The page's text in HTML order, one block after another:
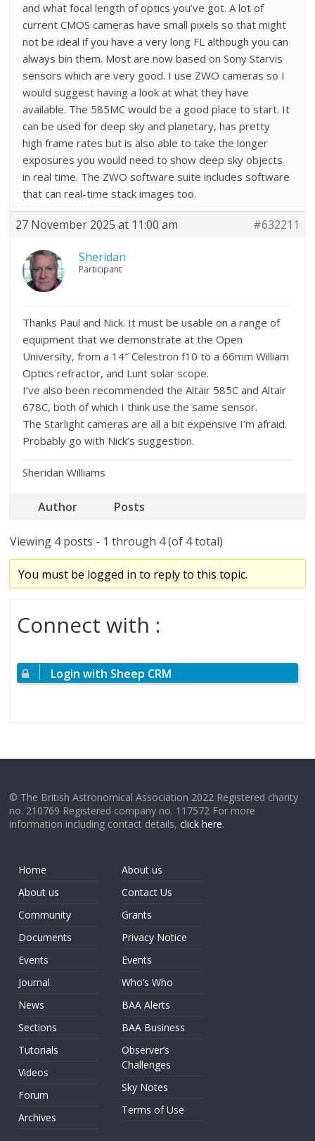
and what focal length of optics you’ve got. A lot of
current CMOS cameras have small pixels so that might
not be ideal if you have a very long FL although you can
always bin them. Most are now based on Sony Starvis
sensors which are very good. I use ZWO cameras so I
would suggest having a look at what they have
available. The 585MC would be a good place to start. It
can be used for deep sky and planetary, has pretty
high frame rates but is also able to take the longer
exposures you would need to show deep sky objects
in real time. The ZWO software suite includes software
that can real-time stack images too.
27 November 2025 at 11:00 am #632211
Sheridan
Participant
Thanks Paul and Nick. It must be usable on a range of
equipment that we demonstrate at the Open
University, from a 14″ Celestron f10 to a 66mm William
Optics refractor, and Lunt solar scope.
I’ve also been recommended the Altair 585C and Altair
678C, both of which I think use the same sensor.
The Starlight cameras are all a bit expensive I’m afraid.
Probably go with Nick’s suggestion.
Sheridan Williams
Author Posts
Viewing 4 posts - 1 through 4 (of 4 total)
You must be logged in to reply to this topic.
Connect with :
Login with Sheep CRM
© The British Astronomical Association 2022 Registered charity
no. 210769 Registered company no. 117572 For more
information including contact details,click here.
Home
About us
Community
Documents
Events
Journal
News
Sections
Tutorials
Videos
Forum
Archives
About us
Contact Us
Grants
Privacy Notice
Events
Who’s Who
BAA Alerts
BAA Business
Observer’s
Challenges
Sky Notes
Terms of Use